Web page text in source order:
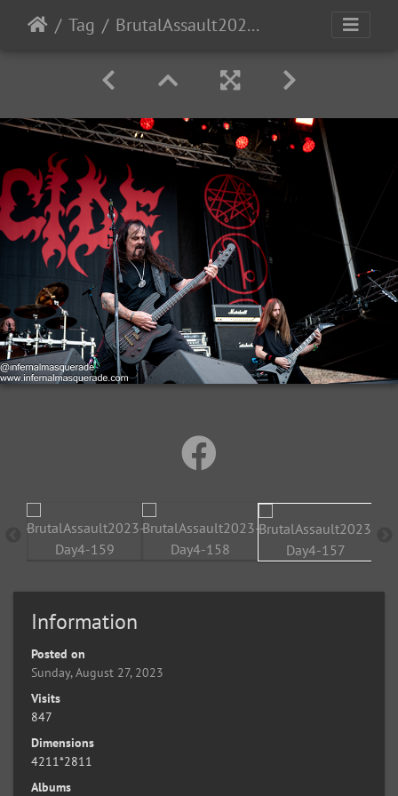
Tag BrutalAssault2023-Day4-157
Information
Posted on
Sunday, August 27, 2023
Visits
847
Dimensions
4211*2811
Albums